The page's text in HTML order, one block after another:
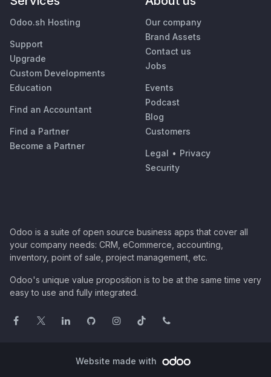
Odoo.sh Hosting
Support
Upgrade
Custom Developments
Education
Find an Accountant
Find a Partner
Become a Partner
Our company
Brand Assets
Contact us
Jobs
Events
Podcast
Blog
Customers
Legal • Privacy
Security
Odoo is a suite of open source business apps that cover all
your company needs: CRM, eCommerce, accounting,
inventory, point of sale, project management, etc.
Odoo's unique value proposition is to be at the same time very
easy to use and fully integrated.
Website made with